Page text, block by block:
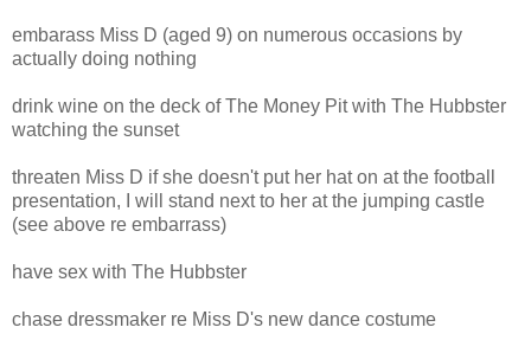
embarass Miss D (aged 9) on numerous occasions by
actually doing nothing
drink wine on the deck of The Money Pit with The Hubbster
watching the sunset
threaten Miss D if she doesn't put her hat on at the football
presentation, I will stand next to her at the jumping castle
(see above re embarrass)
have sex with The Hubbster
chase dressmaker re Miss D's new dance costume